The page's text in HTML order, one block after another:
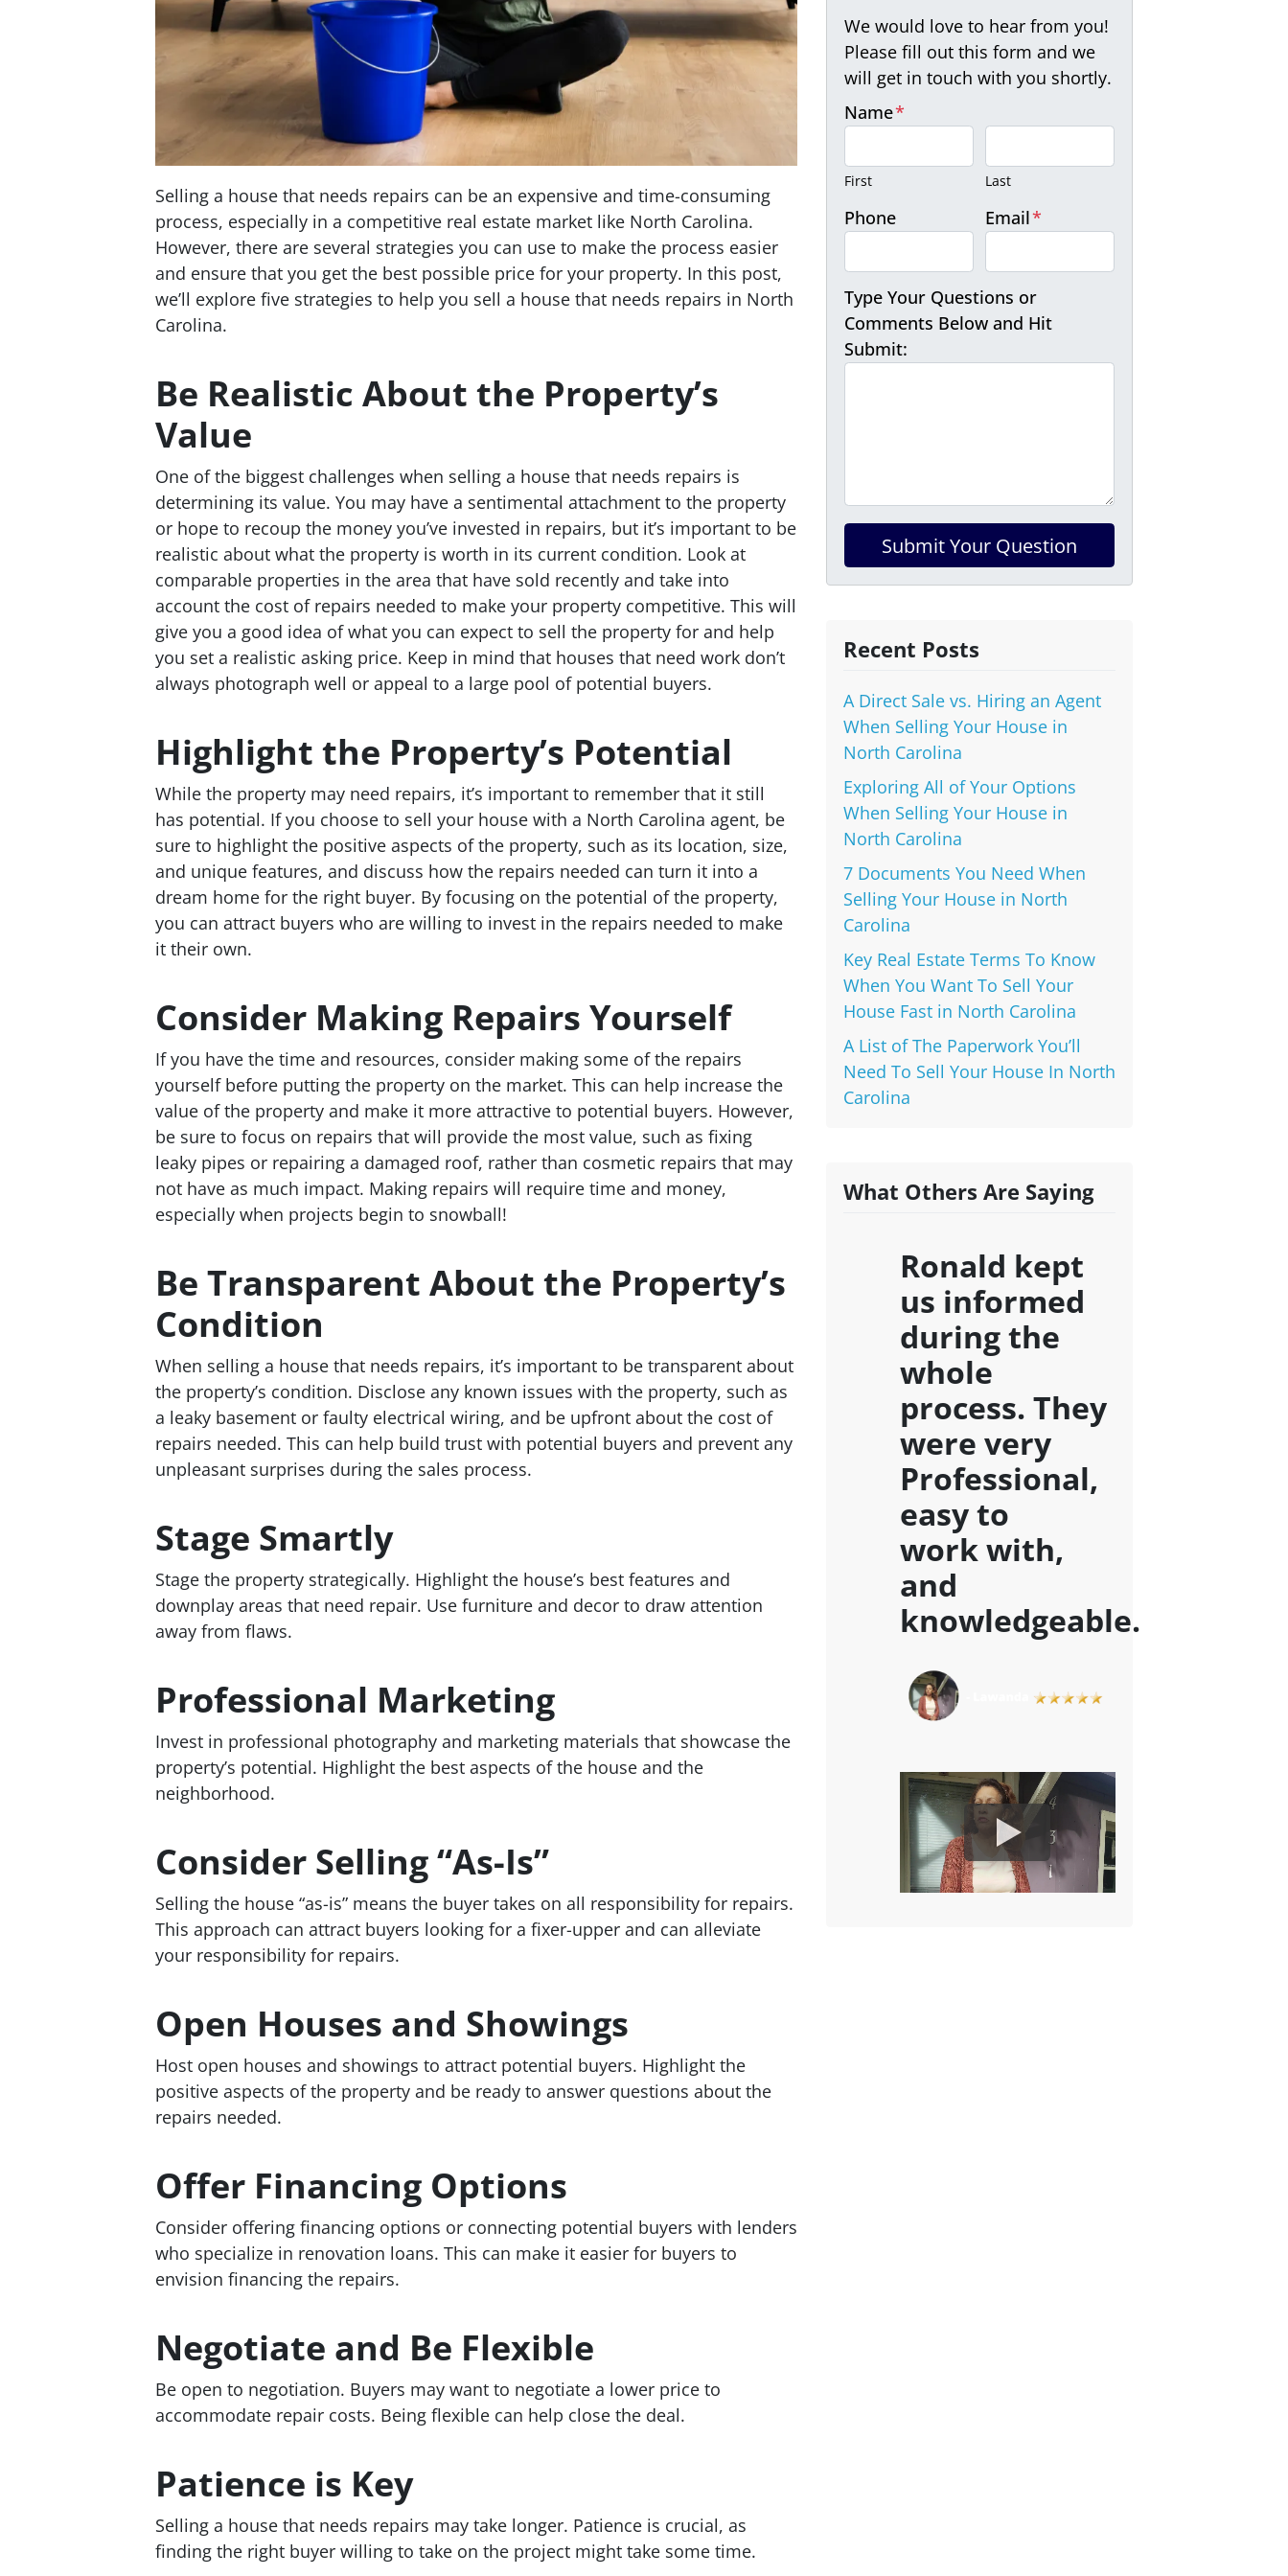
Selling a house that needs repairs can be an expensive and time-consuming
process, especially in a competitive real estate market like North Carolina.
However, there are several strategies you can use to make the process easier
and ensure that you get the best possible price for your property. In this post,
we’ll explore five strategies to help you sell a house that needs repairs in North
Carolina.
Be Realistic About the Property’s
Value
One of the biggest challenges when selling a house that needs repairs is
determining its value. You may have a sentimental attachment to the property
or hope to recoup the money you’ve invested in repairs, but it’s important to be
realistic about what the property is worth in its current condition. Look at
comparable properties in the area that have sold recently and take into
account the cost of repairs needed to make your property competitive. This will
give you a good idea of what you can expect to sell the property for and help
you set a realistic asking price. Keep in mind that houses that need work don’t
always photograph well or appeal to a large pool of potential buyers.
Highlight the Property’s Potential
While the property may need repairs, it’s important to remember that it still
has potential. If you choose to sell your house with a North Carolina agent, be
sure to highlight the positive aspects of the property, such as its location, size,
and unique features, and discuss how the repairs needed can turn it into a
dream home for the right buyer. By focusing on the potential of the property,
you can attract buyers who are willing to invest in the repairs needed to make
it their own.
Consider Making Repairs Yourself
If you have the time and resources, consider making some of the repairs
yourself before putting the property on the market. This can help increase the
value of the property and make it more attractive to potential buyers. However,
be sure to focus on repairs that will provide the most value, such as fixing
leaky pipes or repairing a damaged roof, rather than cosmetic repairs that may
not have as much impact. Making repairs will require time and money,
especially when projects begin to snowball!
Be Transparent About the Property’s
Condition
When selling a house that needs repairs, it’s important to be transparent about
the property’s condition. Disclose any known issues with the property, such as
a leaky basement or faulty electrical wiring, and be upfront about the cost of
repairs needed. This can help build trust with potential buyers and prevent any
unpleasant surprises during the sales process.
Stage Smartly
Stage the property strategically. Highlight the house’s best features and
downplay areas that need repair. Use furniture and decor to draw attention
away from flaws.
Professional Marketing
Invest in professional photography and marketing materials that showcase the
property’s potential. Highlight the best aspects of the house and the
neighborhood.
Consider Selling “As-Is”
Selling the house “as-is” means the buyer takes on all responsibility for repairs.
This approach can attract buyers looking for a fixer-upper and can alleviate
your responsibility for repairs.
Open Houses and Showings
Host open houses and showings to attract potential buyers. Highlight the
positive aspects of the property and be ready to answer questions about the
repairs needed.
Offer Financing Options
Consider offering financing options or connecting potential buyers with lenders
who specialize in renovation loans. This can make it easier for buyers to
envision financing the repairs.
Negotiate and Be Flexible
Be open to negotiation. Buyers may want to negotiate a lower price to
accommodate repair costs. Being flexible can help close the deal.
Patience is Key
Selling a house that needs repairs may take longer. Patience is crucial, as
finding the right buyer willing to take on the project might take some time.
We would love to hear from you!
Please fill out this form and we
will get in touch with you shortly.
Name*
First Last
Phone Email*
Type Your Questions or
Comments Below and Hit
Submit:
Recent Posts
A Direct Sale vs. Hiring an Agent
When Selling Your House in
North Carolina
Exploring All of Your Options
When Selling Your House in
North Carolina
7 Documents You Need When
Selling Your House in North
Carolina
Key Real Estate Terms To Know
When You Want To Sell Your
House Fast in North Carolina
A List of The Paperwork You’ll
Need To Sell Your House In North
Carolina
What Others Are Saying
Ronald kept
us informed
during the
whole
process. They
were very
Professional,
easy to
work with,
and
knowledgeable.